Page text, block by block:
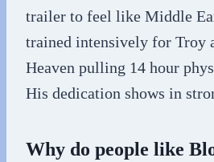
trailer to feel like Middle
trained intensively for Troy
Heaven pulling 14 hour
His dedication shows in
Why do people like